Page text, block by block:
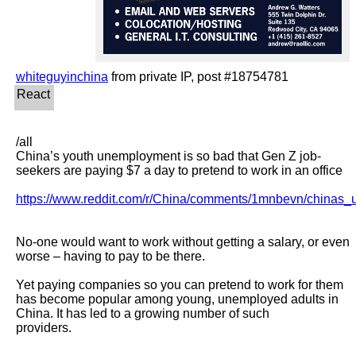
whiteguyinchina
/all
China’s youth unemployment is so bad that Gen Z job-
seekers are paying $7 a day to pretend to work in an office
https://www.reddit.com/r/China/comments/1mnbevn/
No-one would want to work without getting a salary, or even
worse – having to pay to be there.
Yet paying companies so you can pretend to work for them
has become popular among young, unemployed adults in
China. It has led to a growing number of such
providers.